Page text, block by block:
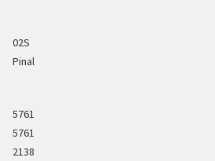
02S
Pinal
5761
5761
2138